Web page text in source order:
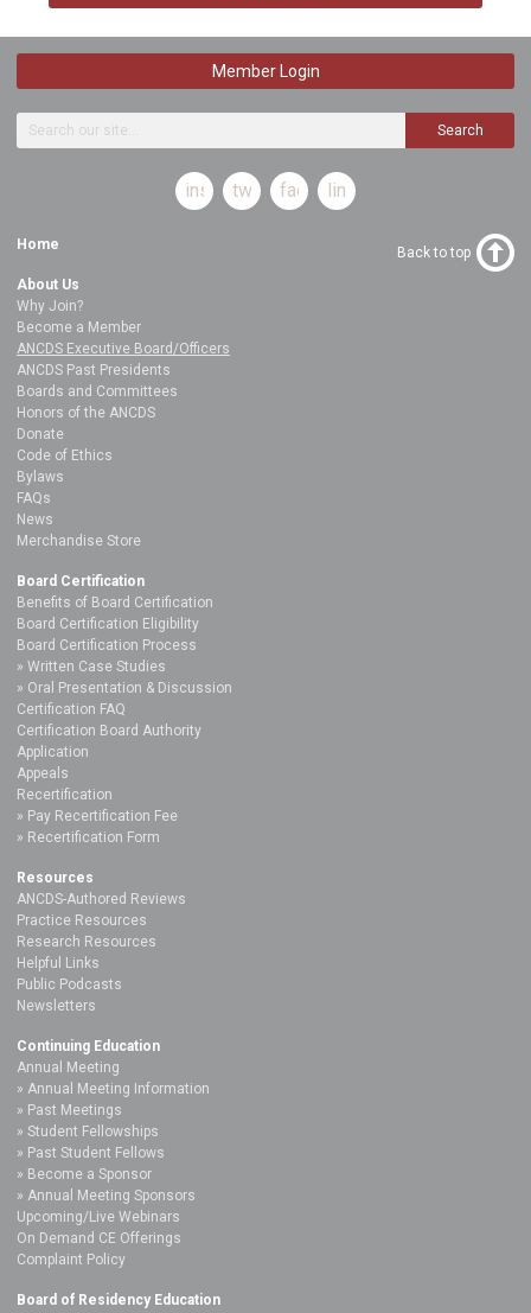
Member Login
Search
instagramtwitterfacebooklinkedin
Home
About Us
Why Join?
Become a Member
ANCDS Executive Board/Officers
ANCDS Past Presidents
Boards and Committees
Honors of the ANCDS
Donate
Code of Ethics
Bylaws
FAQs
News
Merchandise Store
Board Certification
Benefits of Board Certification
Board Certification Eligibility
Board Certification Process
Written Case Studies
Oral Presentation & Discussion
Certification FAQ
Certification Board Authority
Application
Appeals
Recertification
Pay Recertification Fee
Recertification Form
Resources
ANCDS-Authored Reviews
Practice Resources
Research Resources
Helpful Links
Public Podcasts
Newsletters
Continuing Education
Annual Meeting
Annual Meeting Information
Past Meetings
Student Fellowships
Past Student Fellows
Become a Sponsor
Annual Meeting Sponsors
Upcoming/Live Webinars
On Demand CE Offerings
Complaint Policy
Board of Residency Education
Back to top